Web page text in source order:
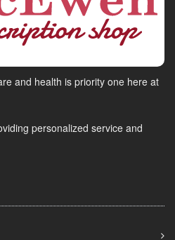
and health is priority one here at
personalized service and